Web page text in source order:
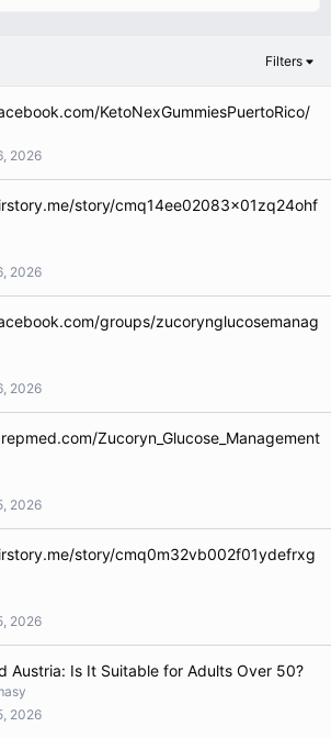
Filters
KetoNexGummiesPuertoRico/
2026
story/cmq14ee02083x01zq24ohf
2026
groups/zucorynglucosemanag
2026
Zucoryn_Glucose_Management
2026
story/cmq0m32vb002f01ydefrxg
2026
Austria: Is It Suitable for Adults Over 50?
2026